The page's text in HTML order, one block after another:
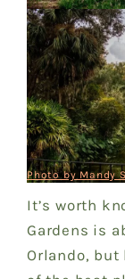
Photo by Mandy
It’s worth
Gardens is
Orlando, but